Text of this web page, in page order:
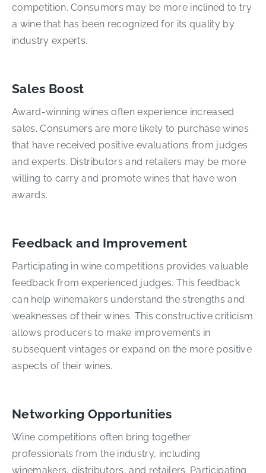
competition. Consumers may be more inclined to try
a wine that has been recognized for its quality by
industry experts.
Sales Boost
Award-winning wines often experience increased
sales. Consumers are more likely to purchase wines
that have received positive evaluations from judges
and experts. Distributors and retailers may be more
willing to carry and promote wines that have won
awards.
Feedback and Improvement
Participating in wine competitions provides valuable
feedback from experienced judges. This feedback
can help winemakers understand the strengths and
weaknesses of their wines. This constructive criticism
allows producers to make improvements in
subsequent vintages or expand on the more positive
aspects of their wines.
Networking Opportunities
Wine competitions often bring together
professionals from the industry, including
winemakers, distributors, and retailers. Participating